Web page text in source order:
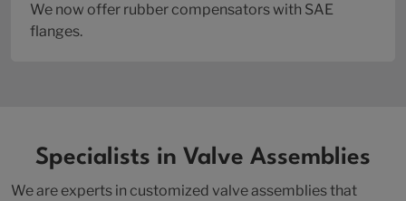
We now offer rubber compensators with SAE
flanges.
Specialists in Valve Assemblies
We are experts in customized valve assemblies that